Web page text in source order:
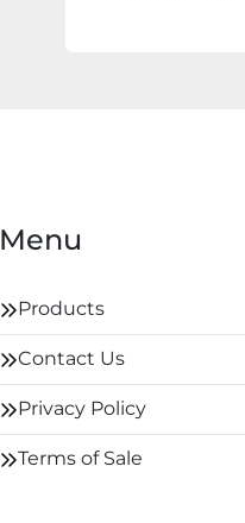
Menu
Products
Contact Us
Privacy Policy
Terms of Sale